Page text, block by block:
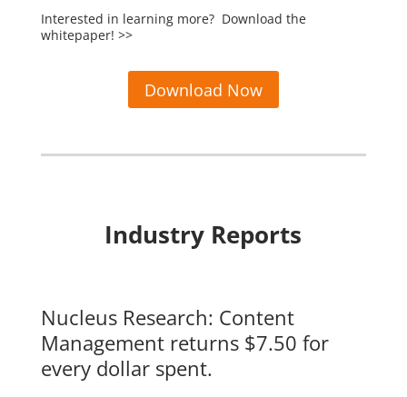
Interested in learning more? Download the
whitepaper! >>
Download Now
Industry Reports
Nucleus Research: Content
Management returns $7.50 for
every dollar spent.